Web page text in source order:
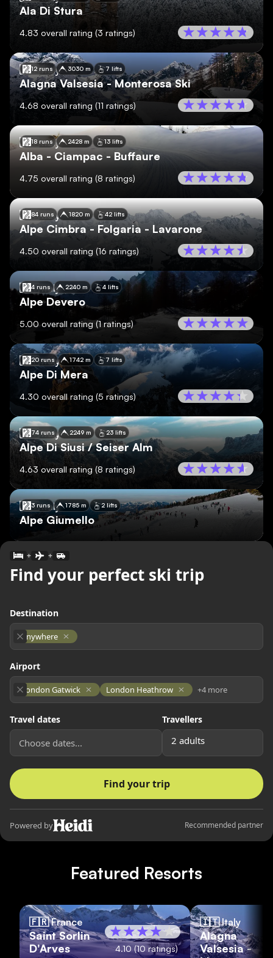
Ala Di Stura
4.83 overall rating (3 ratings)
12 runs 3030 m 7 lifts
🇮🇹 Italy
Alagna Valsesia - Monterosa Ski
4.68 overall rating (11 ratings)
18 runs 2428 m 13 lifts
🇮🇹 Italy
Alba - Ciampac - Buffaure
4.75 overall rating (8 ratings)
84 runs 1820 m 42 lifts
🇮🇹 Italy
Alpe Cimbra - Folgaria - Lavarone
4.50 overall rating (16 ratings)
4 runs 2240 m 4 lifts
🇮🇹 Italy
Alpe Devero
5.00 overall rating(1 ratings)
20 runs 1742 m 7 lifts
🇮🇹 Italy
Alpe Di Mera
4.30 overall rating (5 ratings)
74 runs 2249 m 23 lifts
🇮🇹 Italy
Alpe Di Siusi / Seiser Alm
4.63 overall rating (8 ratings)
3 runs 1785 m 2 lifts
🇮🇹 Italy
Alpe Giumello
Featured Resorts
🇫🇷 France
Saint Sorlin
D'Arves
4.10 (10 ratings)
🇮🇹 Italy
Alagna
Valsesia -